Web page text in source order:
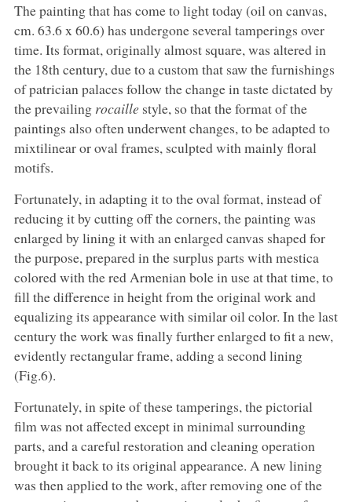
The painting that has come to light today (oil on canvas,
cm. 63.6 x 60.6) has undergone several tamperings over
time. Its format, originally almost square, was altered in
the 18th century, due to a custom that saw the furnishings
of patrician palaces follow the change in taste dictated by
the prevailing rocaillestyle, so that the format of the
paintings also often underwent changes, to be adapted to
mixtilinear or oval frames, sculpted with mainly floral
motifs.
Fortunately, in adapting it to the oval format, instead of
reducing it by cutting off the corners, the painting was
enlarged by lining it with an enlarged canvas shaped for
the purpose, prepared in the surplus parts with mestica
colored with the red Armenian bole in use at that time, to
fill the difference in height from the original work and
equalizing its appearance with similar oil color. In the last
century the work was finally further enlarged to fit a new,
evidently rectangular frame, adding a second lining
(Fig.6).
Fortunately, in spite of these tamperings, the pictorial
film was not affected except in minimal surrounding
parts, and a careful restoration and cleaning operation
brought it back to its original appearance. A new lining
was then applied to the work, after removing one of the